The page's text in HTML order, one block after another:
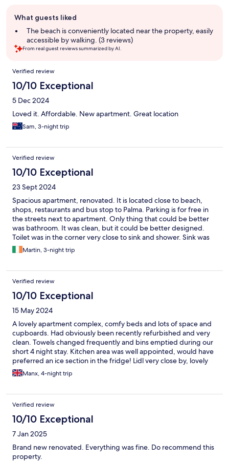
review
summary
What guests liked
The beach is conveniently located near the property, easily
accessible by walking. (3 reviews)
From real guest reviews summarized by AI.
Reviews
Verified review
10/10 Exceptional
5 Dec 2024
Loved it. Affordable. New apartment. Great location
Sam, 3-night trip
Verified review
10/10 Exceptional
23 Sept 2024
Spacious apartment, renovated. It is located close to beach,
shops, restaurants and bus stop to Palma. Parking is for free in
the streets next to apartment. Only thing that could be better
was bathroom. It was clean, but it could be better designed.
Toilet was in the corner very close to sink and shower. Sink was
small and it was difficult to wash hands in it.
Martin, 3-night trip
Verified review
10/10 Exceptional
15 May 2024
A lovely apartment complex, comfy beds and lots of space and
cupboards. Had obviously been recently refurbished and very
clean. Towels changed frequently and bins emptied during our
short 4 night stay. Kitchen area was well appointed, would have
preferred an ice section in the fridge! Lidl very close by, lovely
Pizza restaurant on the corner and the bus stop is less than 5
mins walk. Able to use the hotel complex and pool/bar area if
was the Cuban receptionist. Beach and restaurants all nearby.
For less mobile clients no lift in the apartments but only 3 floors
high. More deserving of the 2 star advertisements. A really
lovely stay and we would come back again.
Manx, 4-night trip
Verified review
10/10 Exceptional
7 Jan 2025
Brand new renovated. Everything was fine. Do recommend this
property.